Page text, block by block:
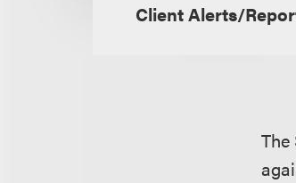
Client Alerts/